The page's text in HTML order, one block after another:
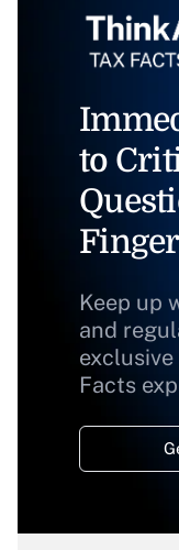
to
Keep up
and
Facts